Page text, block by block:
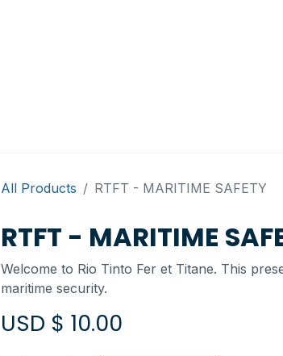
All Products RTFT - MARITIME SAFETY
RTFT - MARITIME
Welcome to Rio Tinto Fer et Titane. This
maritime security.
USD $ 10.00